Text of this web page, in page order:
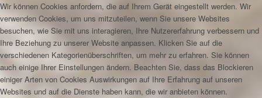
Wir können Cookies anfordern, die auf Ihrem Gerät eingestellt werden. Wir
verwenden Cookies, um uns mitzuteilen, wenn Sie unsere Websites
besuchen, wie Sie mit uns interagieren, Ihre Nutzererfahrung verbessern und
Ihre Beziehung zu unserer Website anpassen. Klicken Sie auf die
verschiedenen Kategorienüberschriften, um mehr zu erfahren. Sie können
auch einige Ihrer Einstellungen ändern. Beachten Sie, dass das Blockieren
einiger Arten von Cookies Auswirkungen auf Ihre Erfahrung auf unseren
Websites und auf die Dienste haben kann, die wir anbieten können.